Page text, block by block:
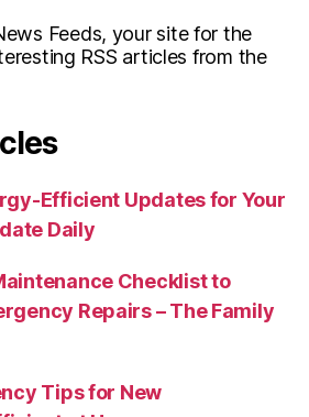
Feeds, your site for the
RSS articles from the
Efficient Updates for Your
Daily
Checklist to
Repairs – The Family
Tips for New